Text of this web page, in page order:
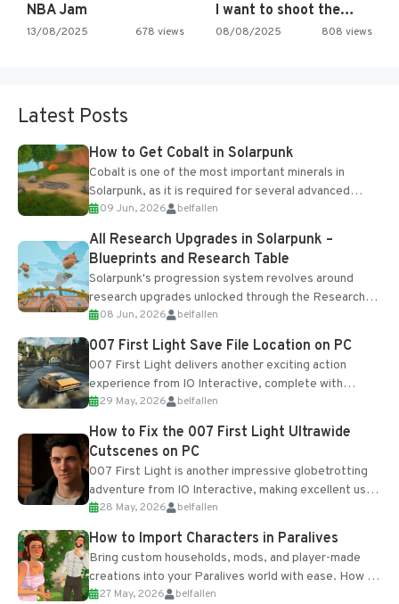
NBA Jam
13/08/2025 678 views
I want to shoot the…
08/08/2025 808 views
Latest Posts
How to Get Cobalt in Solarpunk
Cobalt is one of the most important minerals in
Solarpunk, as it is required for several advanced
upgrades and crafting...
09 Jun, 2026 belfallen
All Research Upgrades in Solarpunk –
Blueprints and Research Table
Solarpunk's progression system revolves around
research upgrades unlocked through the Research
Table and Blueprints obtained from the Tradebot.
Most new...
08 Jun, 2026 belfallen
007 First Light Save File Location on PC
007 First Light delivers another exciting action
experience from IO Interactive, complete with
optional online features and limited cross-
progression support....
29 May, 2026 belfallen
How to Fix the 007 First Light Ultrawide
Cutscenes on PC
007 First Light is another impressive globetrotting
adventure from IO Interactive, making excellent use
of the studio’s proprietary Glacier Engine....
28 May, 2026 belfallen
How to Import Characters in Paralives
Bring custom households, mods, and player-made
creations into your Paralives world with ease. How to
Add Imported Characters in Paralives...
27 May, 2026 belfallen